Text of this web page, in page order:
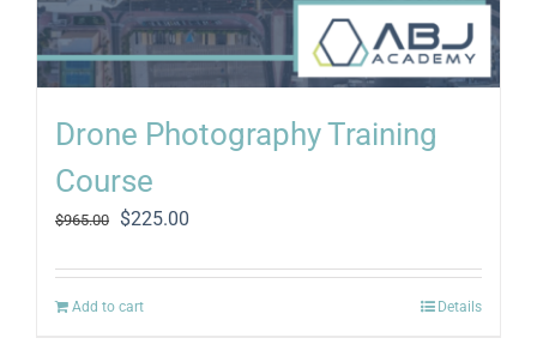
Drone Photography Training
Course
$965.00
Original
was:
$965.00.
$225.00
is:
Add to cart Details